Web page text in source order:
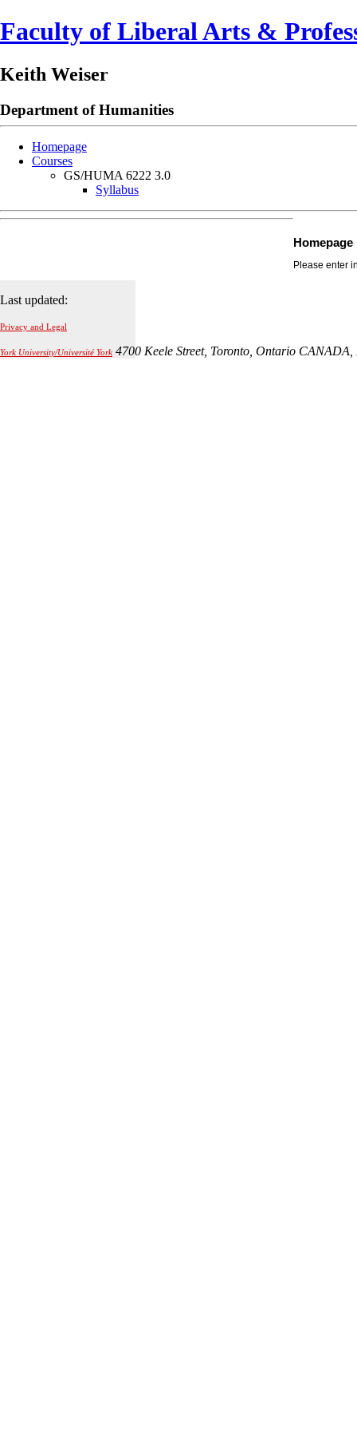
Faculty of Liberal Arts &
Keith Weiser
Department ofHumanities
Homepage
Courses
GS/HUMA 6222 3.0
Syllabus
Homepage
Please enter
Last updated:
Privacy and Legal
York University/Université York 4700 Keele Street, Toronto, Ontario